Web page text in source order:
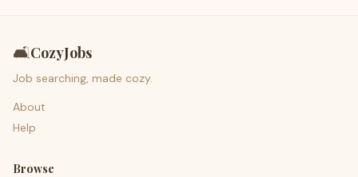
🛋️CozyJobs
Job searching, made cozy.
About
Help
Browse